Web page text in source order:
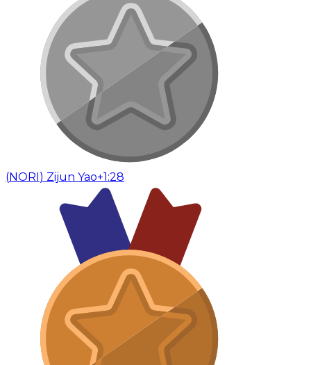
(NORI) Zijun Yao+1:28